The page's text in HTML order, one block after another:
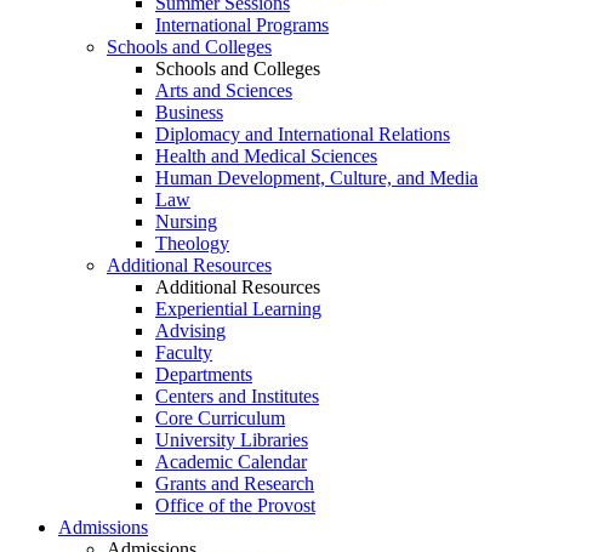
International Programs
Schools and Colleges
Schools and Colleges
Arts and Sciences
Business
Diplomacy and International Relations
Health and Medical Sciences
Human Development, Culture, and Media
Law
Nursing
Theology
Additional Resources
Additional Resources
Experiential Learning
Advising
Faculty
Departments
Centers and Institutes
Core Curriculum
University Libraries
Academic Calendar
Grants and Research
Office of the Provost
Admissions